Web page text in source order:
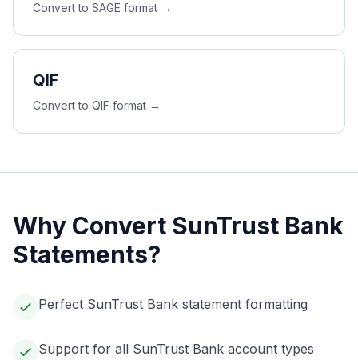
Convert to SAGE format →
QIF
Convert to QIF format →
Why Convert SunTrust Bank
Statements?
Perfect SunTrust Bank statement formatting
Support for all SunTrust Bank account types